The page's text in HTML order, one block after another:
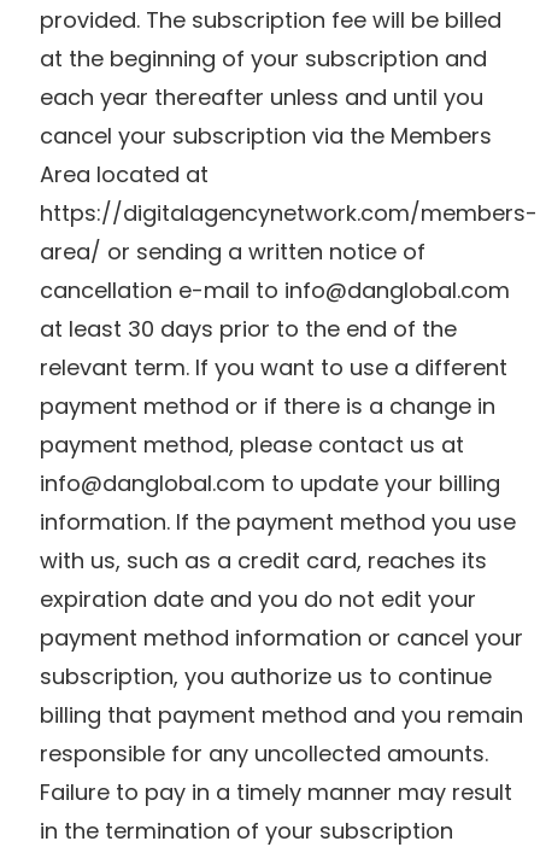
provided. The subscription fee will be billed
at the beginning of your subscription and
each year thereafter unless and until you
cancel your subscription via the Members
Area located at
https://digitalagencynetwork.com/members-
area/ or sending a written notice of
cancellation e-mail to info@danglobal.com
at least 30 days prior to the end of the
relevant term. If you want to use a different
payment method or if there is a change in
payment method, please contact us at
info@danglobal.com to update your billing
information. If the payment method you use
with us, such as a credit card, reaches its
expiration date and you do not edit your
payment method information or cancel your
subscription, you authorize us to continue
billing that payment method and you remain
responsible for any uncollected amounts.
Failure to pay in a timely manner may result
in the termination of your subscription